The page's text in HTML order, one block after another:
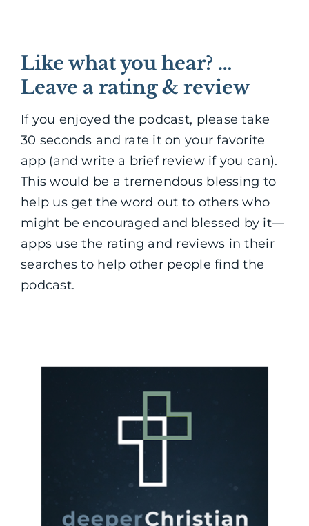
Like what you hear? …
Leave a rating & review
If you enjoyed the podcast, please take
30 seconds and rate it on your favorite
app (and write a brief review if you can).
This would be a tremendous blessing to
help us get the word out to others who
might be encouraged and blessed by it—
apps use the rating and reviews in their
searches to help other people find the
podcast.